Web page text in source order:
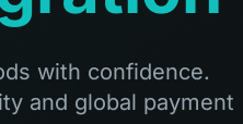
with confidence.
and global payment